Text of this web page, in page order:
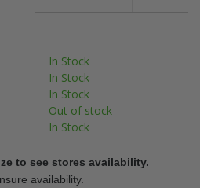
In Stock
In Stock
In Stock
Out of stock
In Stock
to see stores availability.
availability.